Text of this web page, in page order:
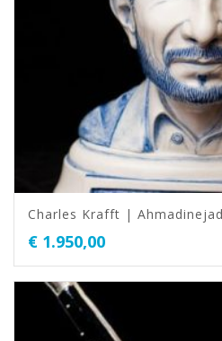
Charles Krafft |
€ 1.950,00